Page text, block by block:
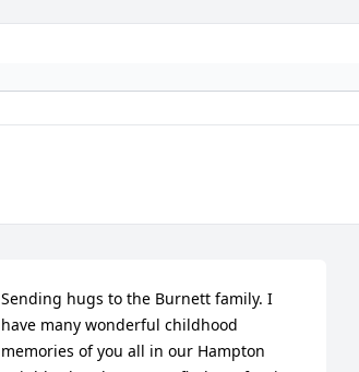
Sending hugs to the Burnett family. I
have many wonderful childhood
memories of you all in our Hampton